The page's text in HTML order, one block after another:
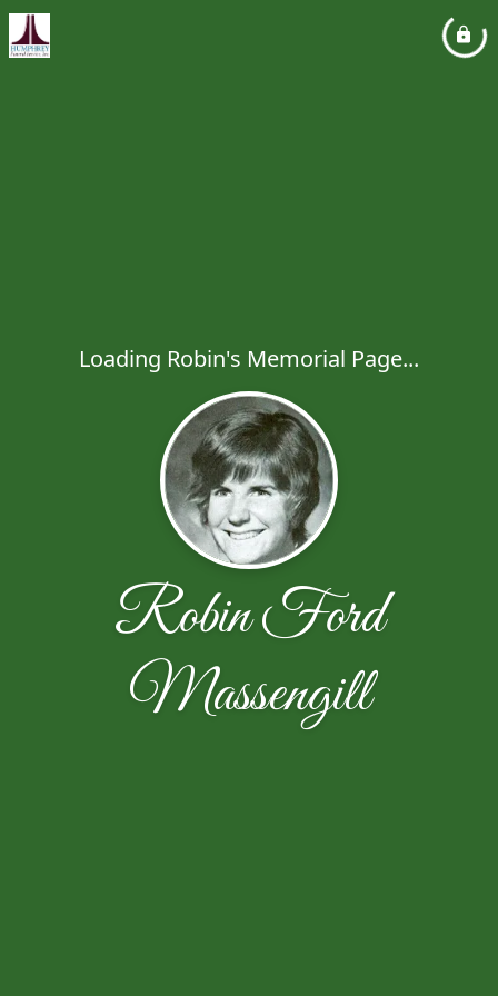
Loading Robin's Memorial Page...
Robin Ford
Massengill